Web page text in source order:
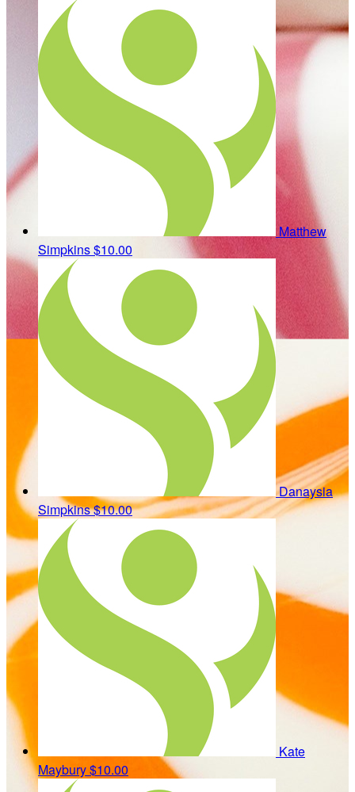
Matthew
Simpkins$10.00
Danaysia
Simpkins$10.00
Kate
Maybury$10.00